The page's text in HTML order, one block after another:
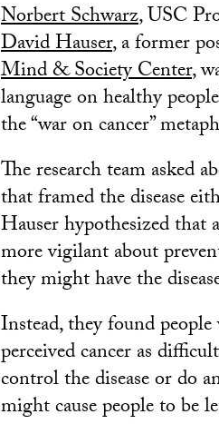
Norbert Schwarz, USC
David Hauser, a former
Mind & Society Center,
language on healthy
the “war on cancer”
The research team asked
that framed the disease
Hauser hypothesized that
more vigilant about
they might have the
Instead, they found
perceived cancer as
control the disease or do
might cause people to be